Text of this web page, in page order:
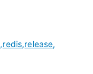
,redis,release,